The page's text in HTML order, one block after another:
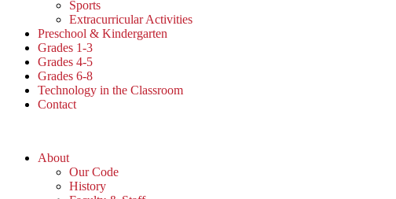
Sports
Extracurricular Activities
Preschool & Kindergarten
Grades 1-3
Grades 4-5
Grades 6-8
Technology in the Classroom
Contact
About
Our Code
History